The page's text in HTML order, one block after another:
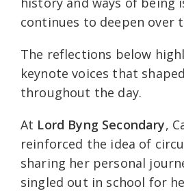
continues to deepen over
The reflections below
keynote voices that
throughout the day.
At Lord Byng Secondary,
reinforced the idea of
sharing her personal
singled out in school for